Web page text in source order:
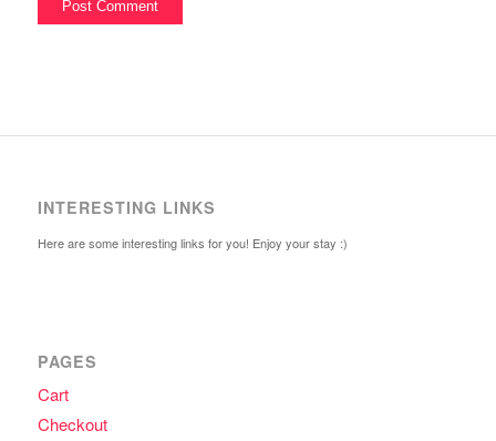
INTERESTING LINKS
Here are some interesting links for you! Enjoy your stay :)
PAGES
Cart
Checkout